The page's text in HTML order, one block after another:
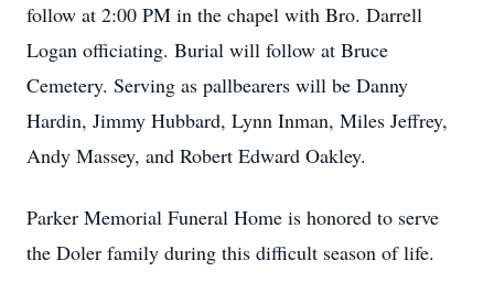
follow at 2:00 PM in the chapel with Bro. Darrell
Logan officiating. Burial will follow at Bruce
Cemetery. Serving as pallbearers will be Danny
Hardin, Jimmy Hubbard, Lynn Inman, Miles Jeffrey,
Andy Massey, and Robert Edward Oakley.
Parker Memorial Funeral Home is honored to serve
the Doler family during this difficult season of life.